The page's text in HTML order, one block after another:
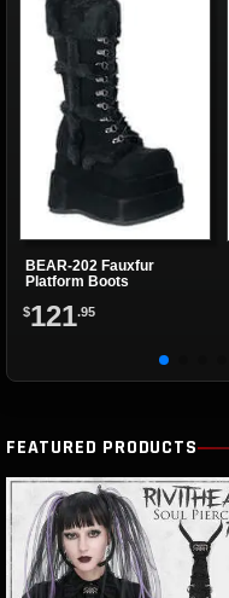
BEAR-202 Fauxfur
Platform Boots
$121.95
FEATURED PRODUCTS